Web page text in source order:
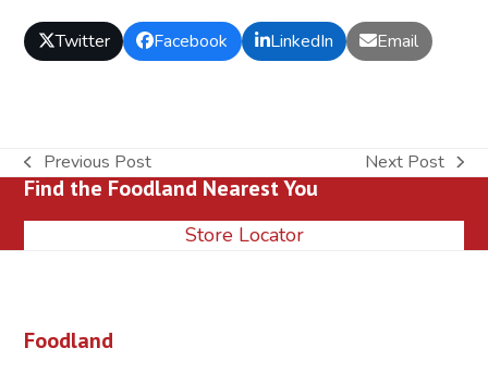
Twitter Facebook LinkedIn Email
previous
post:
Previous Post
next
Next Post
Find the Foodland Nearest You
Store Locator
Foodland